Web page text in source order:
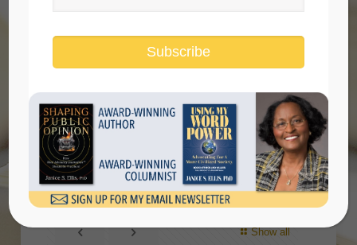
Is President Trump Guilty Or Not
Guilty
Show all
Subscribe